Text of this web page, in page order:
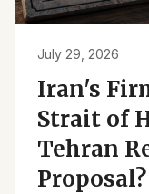
July 29, 2026
Iran's
Strait of
Tehran
Proposal?